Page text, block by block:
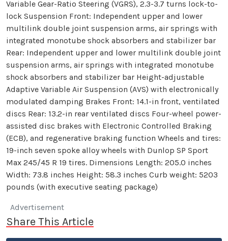
Variable Gear-Ratio Steering (VGRS), 2.3-3.7 turns lock-to-
lock Suspension Front: Independent upper and lower
multilink double joint suspension arms, air springs with
integrated monotube shock absorbers and stabilizer bar
Rear: Independent upper and lower multilink double joint
suspension arms, air springs with integrated monotube
shock absorbers and stabilizer bar Height-adjustable
Adaptive Variable Air Suspension (AVS) with electronically
modulated damping Brakes Front: 14.1-in front, ventilated
discs Rear: 13.2-in rear ventilated discs Four-wheel power-
assisted disc brakes with Electronic Controlled Braking
(ECB), and regenerative braking function Wheels and tires:
19-inch seven spoke alloy wheels with Dunlop SP Sport
Max 245/45 R 19 tires. Dimensions Length: 205.0 inches
Width: 73.8 inches Height: 58.3 inches Curb weight: 5203
pounds (with executive seating package)
Advertisement
Share This Article